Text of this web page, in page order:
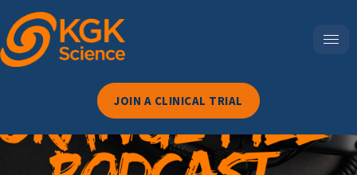
JOIN A CLINICAL TRIAL